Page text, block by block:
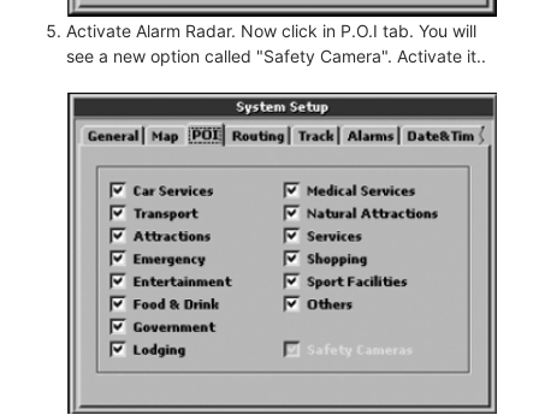
Activate Alarm Radar. Now click in P.O.I tab. You will
see a new option called "Safety Camera". Activate it..